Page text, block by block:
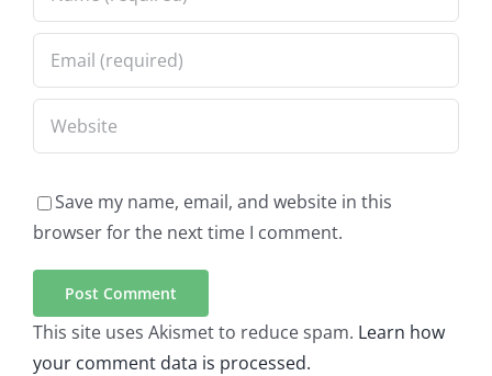
Save my name, email, and website in this
browser for the next time I comment.
This site uses Akismet to reduce spam. Learn how
your comment data is processed.